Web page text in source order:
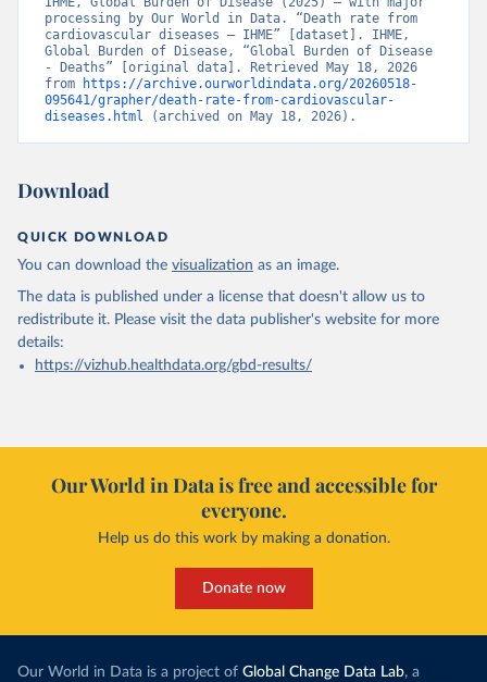
processing by Our World in Data. “Death rate from
cardiovascular diseases – IHME” [dataset]. IHME,
Global Burden of Disease, “Global Burden of Disease
- Deaths” [original data]. Retrieved May 18, 2026
from
https://archive.ourworldindata.org/20260518-
095641/grapher/death-rate-from-cardiovascular-
diseases.html (archived on May 18, 2026).
Download
QUICK DOWNLOAD
You can download the visualization as an image.
The data is published under a license that doesn't allow us to
redistribute it. Please visit the data publisher's website for more
details:
https://vizhub.healthdata.org/gbd-results/
Our World in Data is free and accessible for
everyone.
Help us do this work by making a donation.
Donate now
Our World in Data is a project of Global Change Data Lab, a